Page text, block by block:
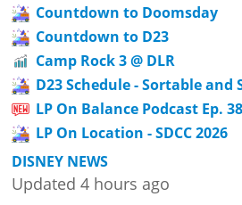
Countdown to Doomsday
Countdown to D23
Camp Rock 3 @ DLR
D23 Schedule - Sortable and
LP On Balance Podcast Ep. 38
LP On Location - SDCC 2026
DISNEY NEWS
Updated 4 hours ago